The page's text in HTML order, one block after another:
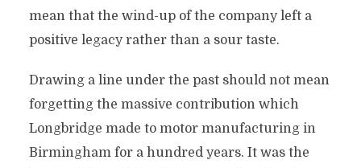
mean that the wind-up of the company left a
positive legacy rather than a sour taste.
Drawing a line under the past should not mean
forgetting the massive contribution which
Longbridge made to motor manufacturing in
Birmingham for a hundred years. It was the